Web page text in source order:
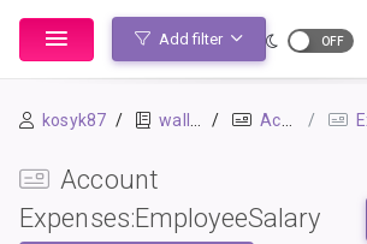
Add filter
kosyk87 wallet Accounts
Account
Expenses:EmployeeSalary